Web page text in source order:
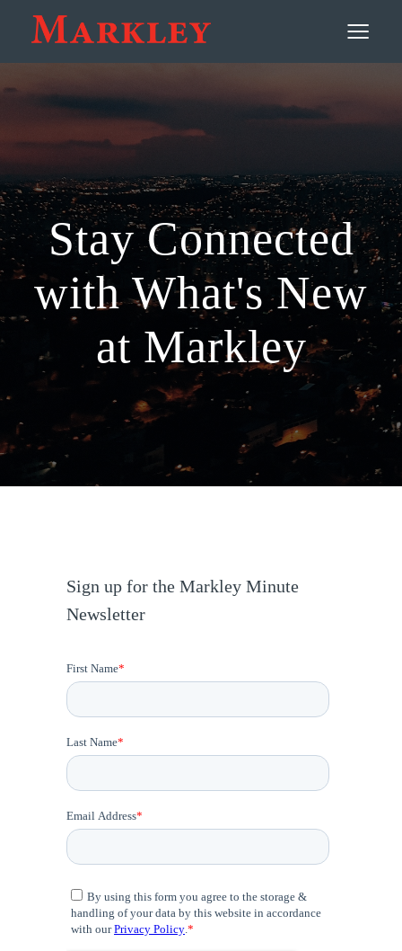
≡
Contact
Stay Connected
with What's New
at Markley
Sign up for the Markley Minute
Newsletter